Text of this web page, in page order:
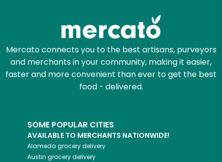
Mercato connects you to the best artisans, purveyors
and merchants in your community, making it easier,
faster and more convenient than ever to get the best
food - delivered.
SOME POPULAR CITIES
AVAILABLE TO MERCHANTS NATIONWIDE!
Alameda grocery delivery
Austin grocery delivery
Email address
Let's shop!